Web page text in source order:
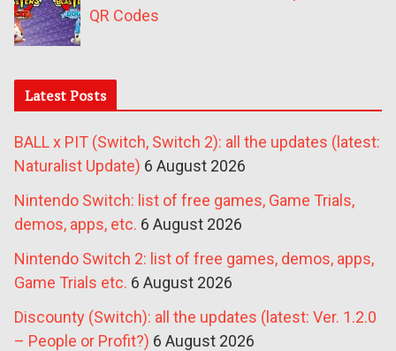
QR Codes
Latest Posts
BALL x PIT (Switch, Switch 2): all the updates (latest:
Naturalist Update) 6 August 2026
Nintendo Switch: list of free games, Game Trials,
demos, apps, etc. 6 August 2026
Nintendo Switch 2: list of free games, demos, apps,
Game Trials etc. 6 August 2026
Discounty (Switch): all the updates (latest: Ver. 1.2.0
– People or Profit?) 6 August 2026